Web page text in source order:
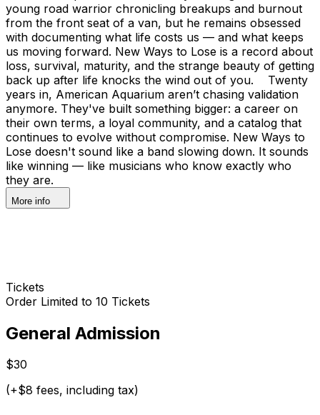
young road warrior chronicling breakups and burnout
from the front seat of a van, but he remains obsessed
with documenting what life costs us — and what keeps
us moving forward. New Ways to Lose is a record about
loss, survival, maturity, and the strange beauty of getting
back up after life knocks the wind out of you. Twenty
years in, American Aquarium aren’t chasing validation
anymore. They've built something bigger: a career on
their own terms, a loyal community, and a catalog that
continues to evolve without compromise. New Ways to
Lose doesn't sound like a band slowing down. It sounds
like winning — like musicians who know exactly who
they are.
More info
Tickets
Order Limited to 10 Tickets
General Admission
$30
(+$8 fees, including tax)